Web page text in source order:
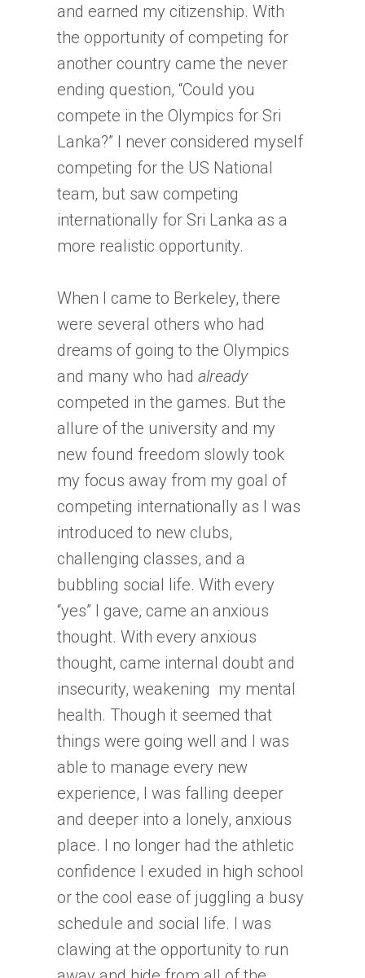
and earned my citizenship. With
the opportunity of competing for
another country came the never
ending question, “Could you
compete in the Olympics for Sri
Lanka?” I never considered myself
competing for the US National
team, but saw competing
internationally for Sri Lanka as a
more realistic opportunity.
When I came to Berkeley, there
were several others who had
dreams of going to the Olympics
and many who had already
competed in the games. But the
allure of the university and my
new found freedom slowly took
my focus away from my goal of
competing internationally as I was
introduced to new clubs,
challenging classes, and a
bubbling social life. With every
“yes” I gave, came an anxious
thought. With every anxious
thought, came internal doubt and
insecurity, weakening my mental
health. Though it seemed that
things were going well and I was
able to manage every new
experience, I was falling deeper
and deeper into a lonely, anxious
place. I no longer had the athletic
confidence I exuded in high school
or the cool ease of juggling a busy
schedule and social life. I was
clawing at the opportunity to run